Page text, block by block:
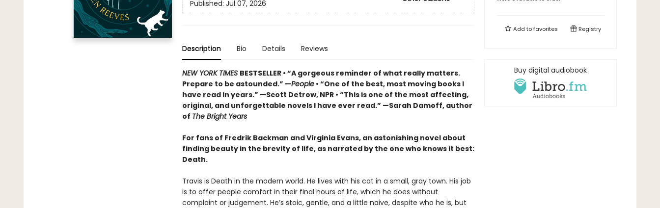
Published: Jul 07, 2026
Description Bio Details Reviews
NEW YORK TIMES BESTSELLER • “A gorgeous reminder of what really matters.
Prepare to be astounded.” —People• “One of the best, most moving books I
have read in years.” —Scott Detrow, NPR • “This is one of the most affecting,
original, and unforgettable novels I have ever read.” —Sarah Damoff, author
of The Bright Years
For fans of Fredrik Backman and Virginia Evans, an astonishing novel about
finding beauty in the brevity of life, as narrated by the one who knows it best:
Death.
Travis is Death in the modern world. He lives with his cat in a small, gray town. His job
is to offer people comfort in their final hours of life, which he does without
complaint or judgement. He’s stoic, gentle, and a little naive, despite who he is, but
Add tofavorites Registry
Buy digital audiobook